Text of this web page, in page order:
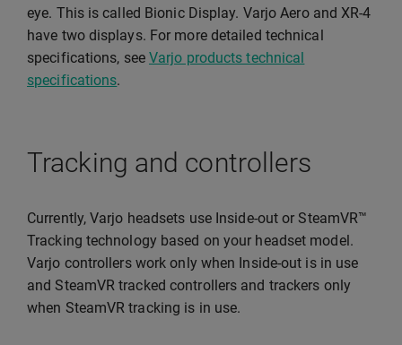
eye. This is called Bionic Display. Varjo Aero and XR-4
have two displays. For more detailed technical
specifications, see Varjo products technical
specifications.
Tracking and controllers
Currently, Varjo headsets use Inside-out or SteamVR™
Tracking technology based on your headset model.
Varjo controllers work only when Inside-out is in use
and SteamVR tracked controllers and trackers only
when SteamVR tracking is in use.